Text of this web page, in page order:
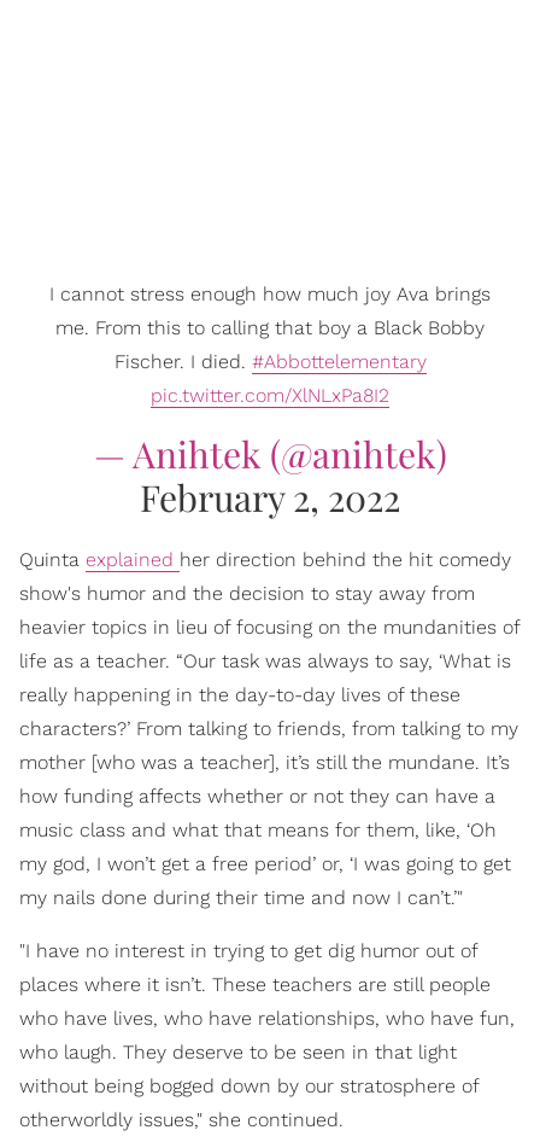
I cannot stress enough how much joy Ava brings
me. From this to calling that boy a Black Bobby
Fischer. I died. #Abbottelementary
pic.twitter.com/XlNLxPa8I2
— Anihtek (@anihtek)
February 2, 2022
Quinta explained her direction behind the hit comedy
show's humor and the decision to stay away from
heavier topics in lieu of focusing on the mundanities of
life as a teacher. “Our task was always to say, ‘What is
really happening in the day-to-day lives of these
characters?’ From talking to friends, from talking to my
mother [who was a teacher], it’s still the mundane. It’s
how funding affects whether or not they can have a
music class and what that means for them, like, ‘Oh
my god, I won’t get a free period’ or, ‘I was going to get
my nails done during their time and now I can’t.’"
"I have no interest in trying to get dig humor out of
places where it isn’t. These teachers are still people
who have lives, who have relationships, who have fun,
who laugh. They deserve to be seen in that light
without being bogged down by our stratosphere of
otherworldly issues," she continued.